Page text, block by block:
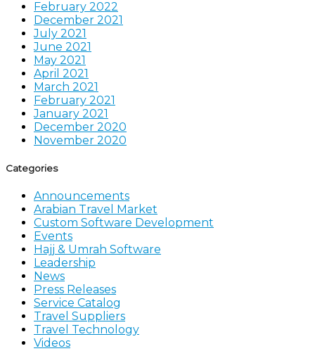
February 2022
December 2021
July 2021
June 2021
May 2021
April 2021
March 2021
February 2021
January 2021
December 2020
November 2020
Categories
Announcements
Arabian Travel Market
Custom Software Development
Events
Hajj & Umrah Software
Leadership
News
Press Releases
Service Catalog
Travel Suppliers
Travel Technology
Videos